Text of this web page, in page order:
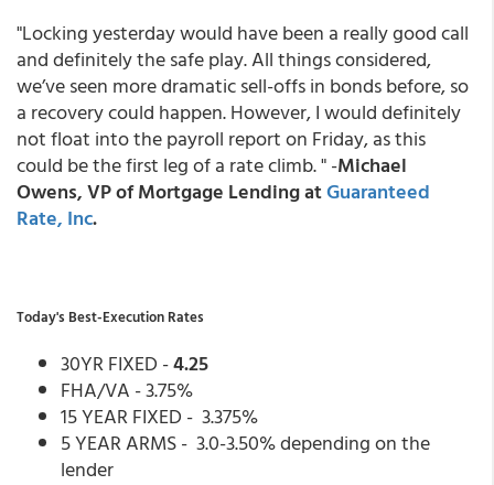
"Locking yesterday would have been a really good call
and definitely the safe play. All things considered,
we’ve seen more dramatic sell-offs in bonds before, so
a recovery could happen. However, I would definitely
not float into the payroll report on Friday, as this
could be the first leg of a rate climb. " -Michael
Owens, VP of Mortgage Lending atGuaranteed
Rate, Inc.
Today's Best-Execution Rates
30YR FIXED -4.25
FHA/VA - 3.75%
15 YEAR FIXED - 3.375%
5 YEAR ARMS - 3.0-3.50% depending on the
lender